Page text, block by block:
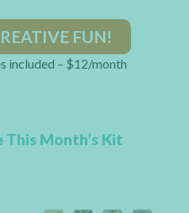
FUN!
included – $12/month
This Month’s Kit